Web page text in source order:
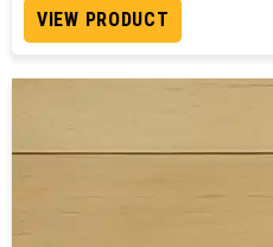
VIEW PRODUCT